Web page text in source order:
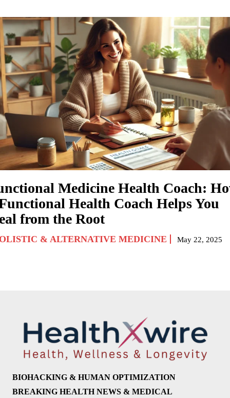
Medicine Health Coach:
Health Coach Helps You
from the Root
& ALTERNATIVE MEDICINE May 22, 2025
BIOHACKING & HUMAN OPTIMIZATION
BREAKING HEALTH NEWS & MEDICAL